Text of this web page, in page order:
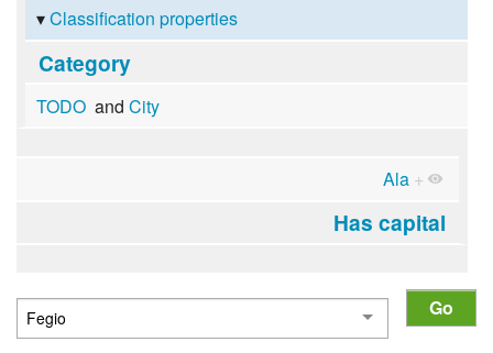
Classification properties
Category
TODOand City
Ala +
Has capital